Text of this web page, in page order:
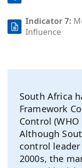
Indicator 7:
Influence
South Africa
Framework
Control (WHO
Although
control
2000s, the